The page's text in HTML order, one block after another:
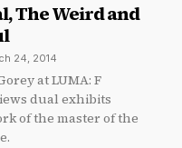
The Weird and
24, 2014
at LUMA: F
dual exhibits
of the master of the